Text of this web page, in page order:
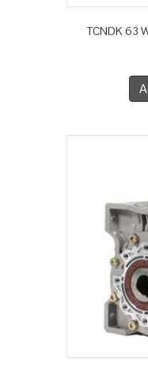
TCNDK 63